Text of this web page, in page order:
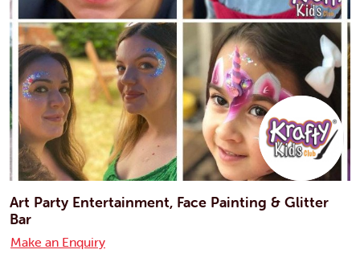
Art Party Entertainment, Face Painting & Glitter
Bar
Make an Enquiry